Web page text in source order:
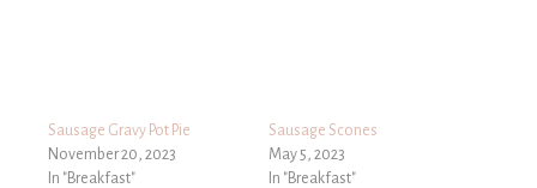
Sausage Gravy Pot Pie
November 20, 2023
In "Breakfast"
Sausage Scones
May 5, 2023
In "Breakfast"